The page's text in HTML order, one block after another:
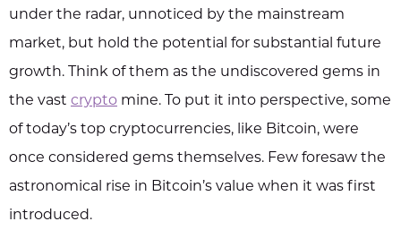
under the radar, unnoticed by the mainstream
market, but hold the potential for substantial future
growth. Think of them as the undiscovered gems in
the vast crypto mine. To put it into perspective, some
of today’s top cryptocurrencies, like Bitcoin, were
once considered gems themselves. Few foresaw the
astronomical rise in Bitcoin’s value when it was first
introduced.